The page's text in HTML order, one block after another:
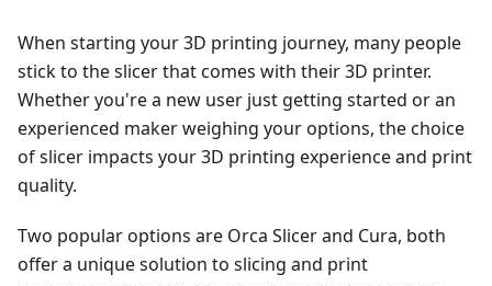
When starting your 3D printing journey, many people
stick to the slicer that comes with their 3D printer.
Whether you're a new user just getting started or an
experienced maker weighing your options, the choice
of slicer impacts your 3D printing experience and print
quality.
Two popular options are Orca Slicer and Cura, both
offer a unique solution to slicing and print